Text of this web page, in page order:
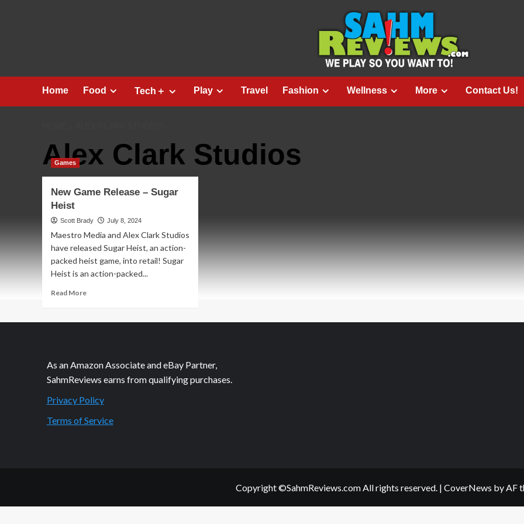
Home Food Tech＋ Play Travel Fashion Wellness More Contact Us!
Alex Clark Studios
Games
New Game Release – Sugar
Heist
Scott Brady July 8, 2024
Maestro Media and Alex Clark Studios
have released Sugar Heist, an action-
packed heist game, into retail! Sugar
Heist is an action-packed...
Read MoreRead
New
Sugar
Heist
As an Amazon Associate and eBay Partner,
SahmReviews earns from qualifying purchases.
Privacy Policy
Terms of Service
Copyright ©SahmReviews.com All rights reserved. | CoverNews by AF